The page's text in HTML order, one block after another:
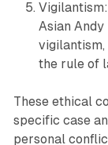
Asian
vigilantism,
the rule of
These ethical
specific case
personal